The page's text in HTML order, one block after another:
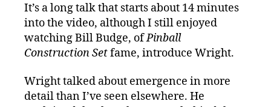
It’s a long talk that starts about 14 minutes
into the video, although I still enjoyed
watching Bill Budge, ofPinball
Construction Setfame, introduce Wright.
Wright talked about emergence in more
detail than I’ve seen elsewhere. He